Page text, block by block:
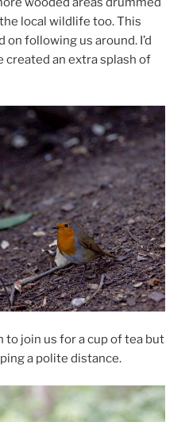
local wildlife too. This
following us around. I’d
created an extra splash of
to join us for a cup of tea but
a polite distance.